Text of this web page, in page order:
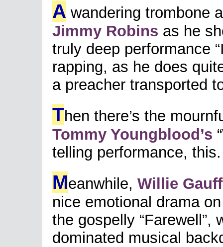
A wandering trombone
Jimmy Robins as he
truly deep performance
rapping, as he does
a preacher transported
Then there’s the
Tommy Youngblood’s
telling performance, this.
Meanwhile, Willie Gauff
nice emotional drama
the gospelly
dominated musical